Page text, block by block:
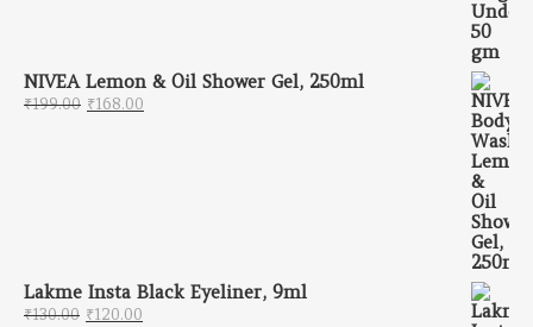
NIVEA Lemon & Oil Shower Gel, 250ml
₹199.00 Original price was: ₹199.00.
₹168.00
Lakme Insta Black Eyeliner, 9ml
₹130.00 Original price was: ₹130.00.
₹120.00